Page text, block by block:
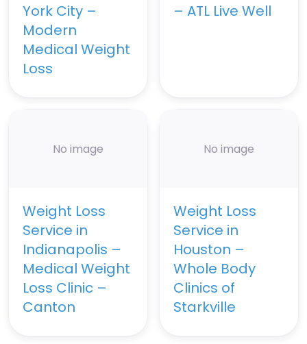
York City –
Modern
Medical Weight
Loss
– ATL Live Well
No image
Weight Loss
Service in
Indianapolis –
Medical Weight
Loss Clinic –
Canton
No image
Weight Loss
Service in
Houston –
Whole Body
Clinics of
Starkville